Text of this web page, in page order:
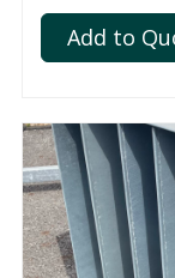
Add to